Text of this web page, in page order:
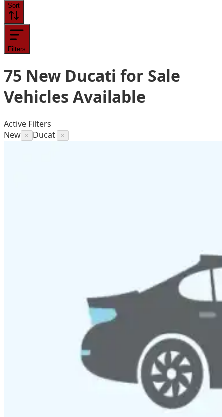
Sort
Filters
75 New Ducati for Sale
Vehicles Available
Active Filters
New × Ducati ×